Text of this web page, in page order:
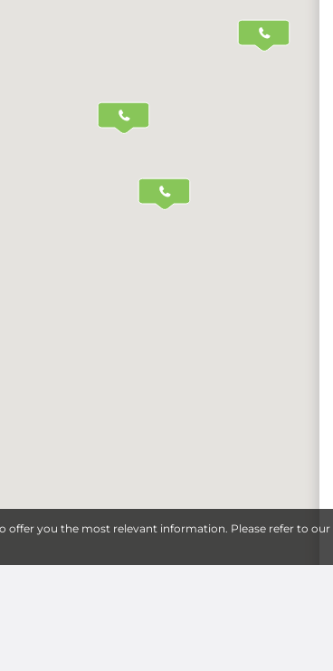
offer you the most relevant information. Please refer to our